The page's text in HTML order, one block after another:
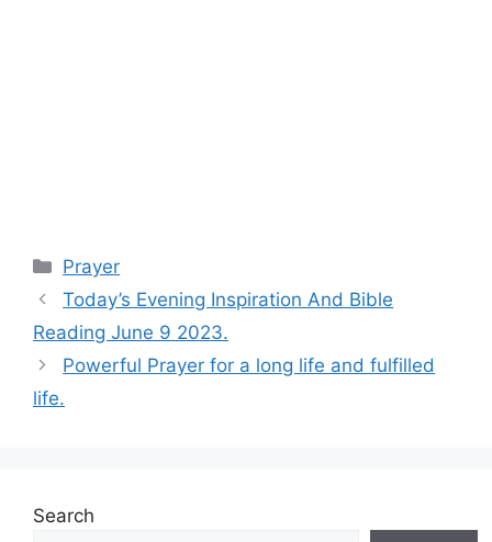
Categories
Prayer
Today’s Evening Inspiration And Bible
Reading June 9 2023.
Powerful Prayer for a long life and fulfilled
life.
Search